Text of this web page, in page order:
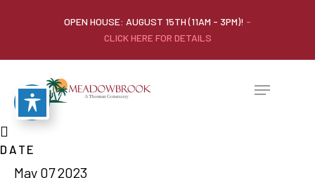
OPEN HOUSE: AUGUST 15TH (11AM - 3PM)! -
CLICK HERE FOR DETAILS
DATE
May 07 2023